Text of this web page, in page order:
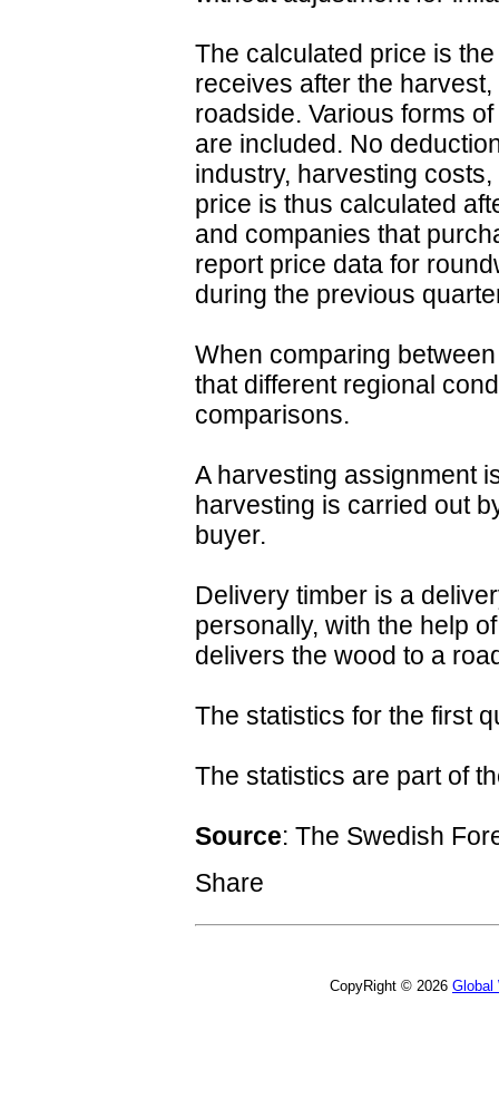
The calculated price is
receives after the
roadside. Various forms
are included. No
industry, harvesting
price is thus calculated
and companies that
report price data for
during the previous
When comparing
that different regional
comparisons.
A harvesting assignment
harvesting is carried out
buyer.
Delivery timber is a
personally, with the help
delivers the wood to a
The statistics for the first
The statistics are part of
Source: The Swedish
Share
CopyRight © 2026 Global